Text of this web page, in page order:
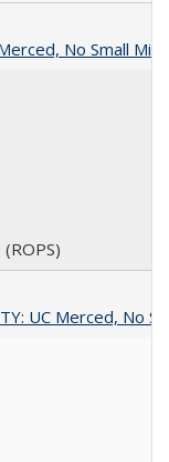
No Small
UC Merced, No